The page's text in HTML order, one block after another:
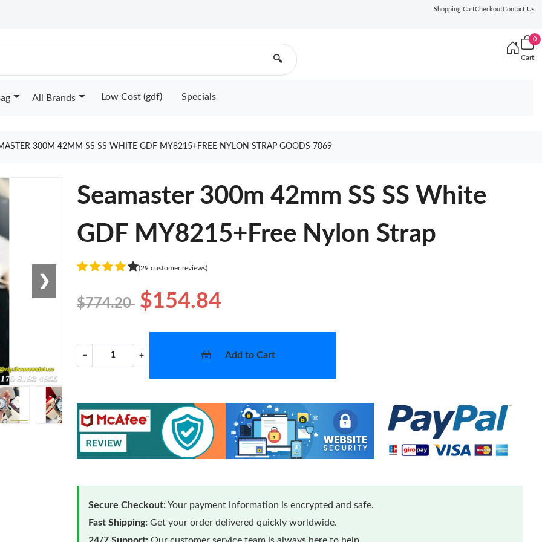
Shopping CartCheckoutContact Us
🔍
0
Cart
All Brands Low Cost (gdf) Specials
300M 42MM SS SS WHITE GDF MY8215+FREE NYLON STRAP GOODS 7069
❯
Seamaster 300m 42mm SS SS White
GDF MY8215+Free Nylon Strap
(29 customer reviews)
$774.20 $154.84
− + Add to Cart
Secure Checkout:Your payment information is encrypted and safe.
Fast Shipping: Get your order delivered quickly worldwide.
24/7 Support: Our customer service team is always here to help.